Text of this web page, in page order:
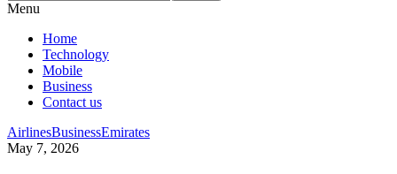
Menu
Home
Technology
Mobile
Business
Contact us
AirlinesBusinessEmirates
May 7, 2026